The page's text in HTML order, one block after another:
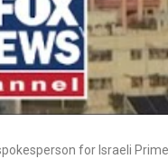
for Israeli